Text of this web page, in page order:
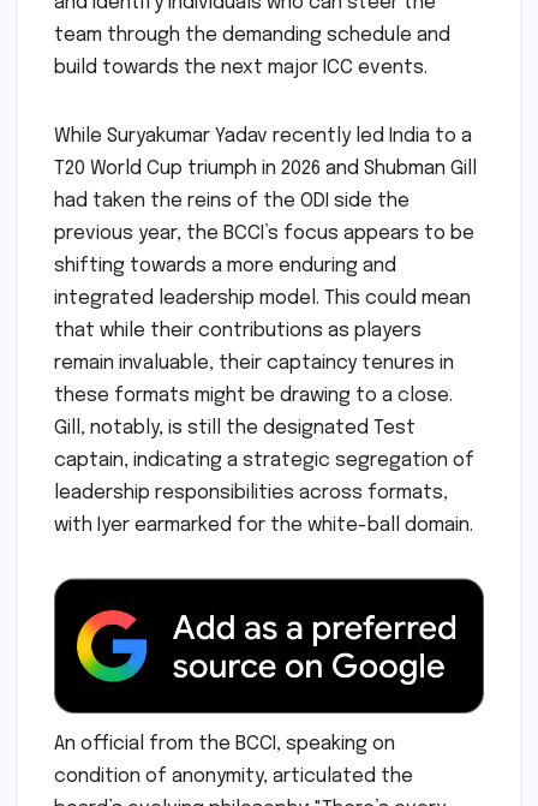
team through the demanding schedule and
build towards the next major ICC events.
While Suryakumar Yadav recently led India to a
T20 World Cup triumph in 2026 and Shubman Gill
had taken the reins of the ODI side the
previous year, the BCCI’s focus appears to be
shifting towards a more enduring and
integrated leadership model. This could mean
that while their contributions as players
remain invaluable, their captaincy tenures in
these formats might be drawing to a close.
Gill, notably, is still the designated Test
captain, indicating a strategic segregation of
leadership responsibilities across formats,
with Iyer earmarked for the white-ball domain.
An official from the BCCI, speaking on
condition of anonymity, articulated the